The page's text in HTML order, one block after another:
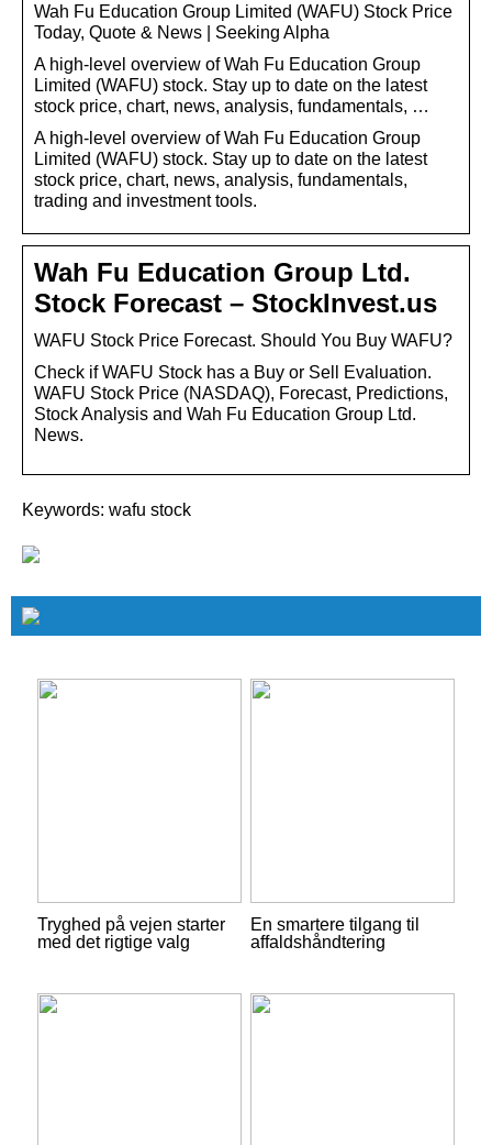
Wah Fu Education Group Limited (WAFU) Stock Price
Today, Quote & News | Seeking Alpha
A high-level overview of Wah Fu Education Group
Limited (WAFU) stock. Stay up to date on the latest
stock price, chart, news, analysis, fundamentals, …
A high-level overview of Wah Fu Education Group
Limited (WAFU) stock. Stay up to date on the latest
stock price, chart, news, analysis, fundamentals,
trading and investment tools.
Wah Fu Education Group Ltd.
Stock Forecast – StockInvest.us
WAFU Stock Price Forecast. Should You Buy WAFU?
Check if WAFU Stock has a Buy or Sell Evaluation.
WAFU Stock Price (NASDAQ), Forecast, Predictions,
Stock Analysis and Wah Fu Education Group Ltd.
News.
Keywords: wafu stock
Tryghed på vejen starter
med det rigtige valg
En smartere tilgang til
affaldshåndtering